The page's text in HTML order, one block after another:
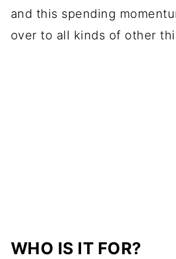
and this spending
over to all kinds of other
WHO IS IT FOR?